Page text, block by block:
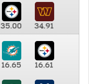
35.00
34.91
16.65 16.61